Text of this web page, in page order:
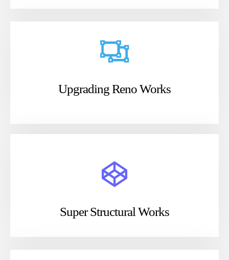
Upgrading Reno Works
Super Structural Works